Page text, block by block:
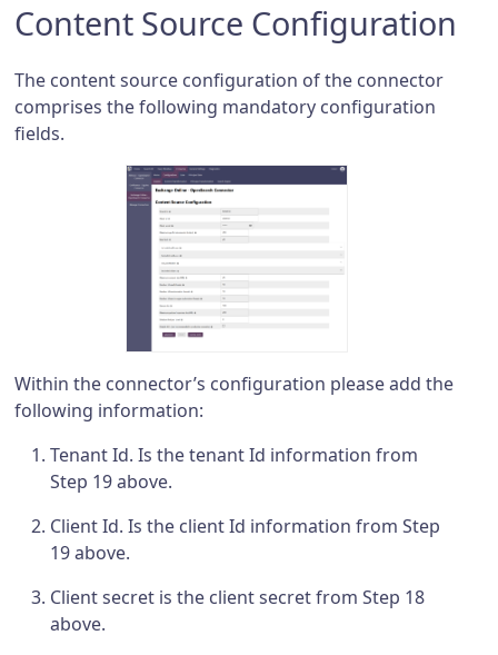
Content Source Configuration
The content source configuration of the connector
comprises the following mandatory configuration
fields.
Within the connector’s configuration please add the
following information:
Tenant Id. Is the tenant Id information from
Step 19 above.
Client Id. Is the client Id information from Step
19 above.
Client secret is the client secret from Step 18
above.